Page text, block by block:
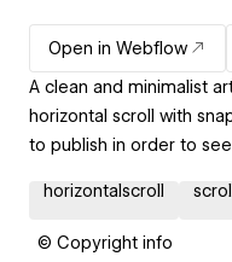
Open in Webflow
A clean and minimalist
horizontal scroll with
to publish in order to
horizontalscroll
© Copyright info